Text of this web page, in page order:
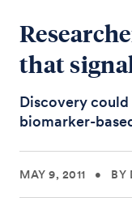
that
Discovery
biomarker-
MAY 9, 2011 • BY